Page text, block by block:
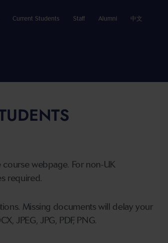
Current Students Staff Alumni 中文
webpage. For non-UK
required.
Missing documents will delay your
JPEG, JPG, PDF, PNG.